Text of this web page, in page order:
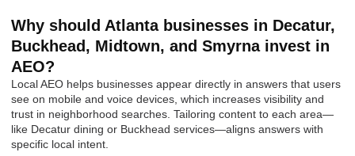
Why should Atlanta businesses in Decatur,
Buckhead, Midtown, and Smyrna invest in
AEO?
Local AEO helps businesses appear directly in answers that users
see on mobile and voice devices, which increases visibility and
trust in neighborhood searches. Tailoring content to each area—
like Decatur dining or Buckhead services—aligns answers with
specific local intent.